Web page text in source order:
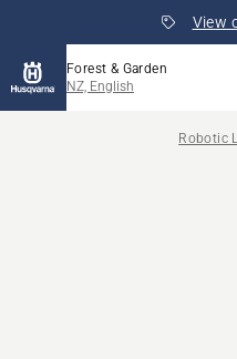
View
Forest & Garden
NZ, English
Robotic